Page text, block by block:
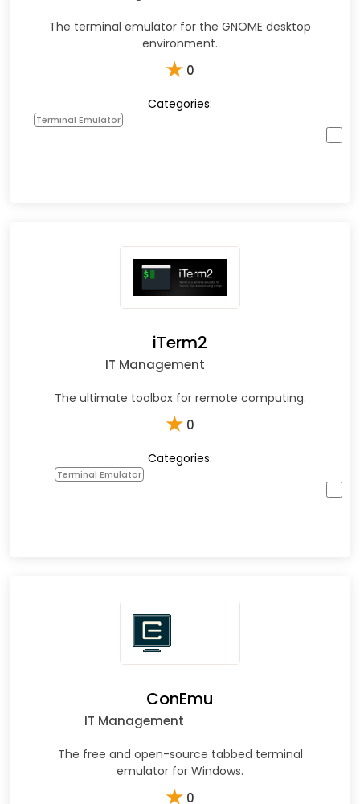
The terminal emulator for the GNOME desktop
environment.
★ 0
Categories:
Terminal Emulator
iTerm2
IT Management
The ultimate toolbox for remote computing.
★ 0
Categories:
Terminal Emulator
ConEmu
IT Management
The free and open-source tabbed terminal
emulator for Windows.
★ 0